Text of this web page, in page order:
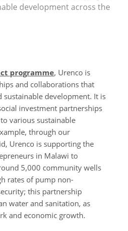
development across the
programme, Urenco is
and collaborations that
development. It is
investment partnerships
various sustainable
through our
Urenco is supporting the
in Malawi to
5,000 community wells
rates of pump non-
; this partnership
water and sanitation, as
and economic growth.